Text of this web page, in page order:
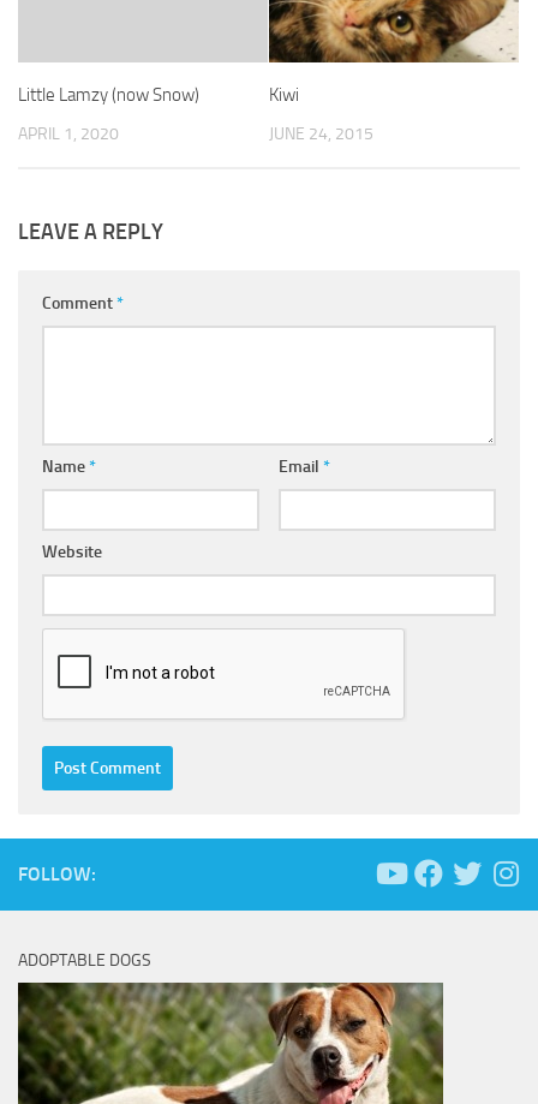
Little Lamzy (now Snow)
APRIL 1, 2020
Kiwi
JUNE 24, 2015
LEAVE A REPLY
Comment*
Name* Email *
Website
FOLLOW:
ADOPTABLE DOGS